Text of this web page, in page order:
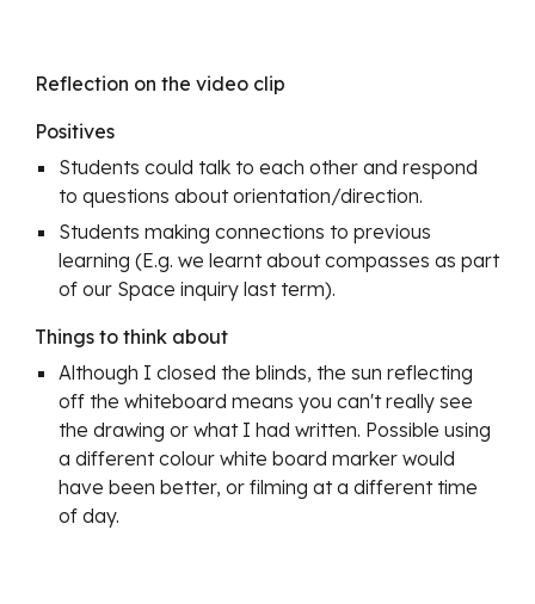
Reflection on the video clip
Positives
Students could talk to each other and respond
to questions about orientation/direction.
Students making connections to previous
learning (E.g. we learnt about compasses as part
of our Space inquiry last term).
Things to think about
Although I closed the blinds, the sun reflecting
off the whiteboard means you can't really see
the drawing or what I had written. Possible using
a different colour white board marker would
have been better, or filming at a different time
of day.